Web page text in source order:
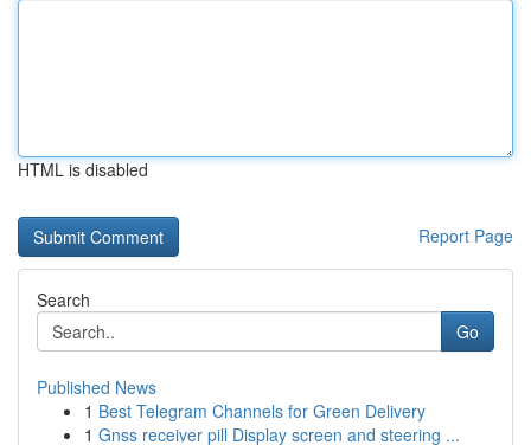
HTML is disabled
Report Page
Search
Go
Published News
1 Best Telegram Channels for Green Delivery
1 Gnss receiver pill Display screen and steering ...